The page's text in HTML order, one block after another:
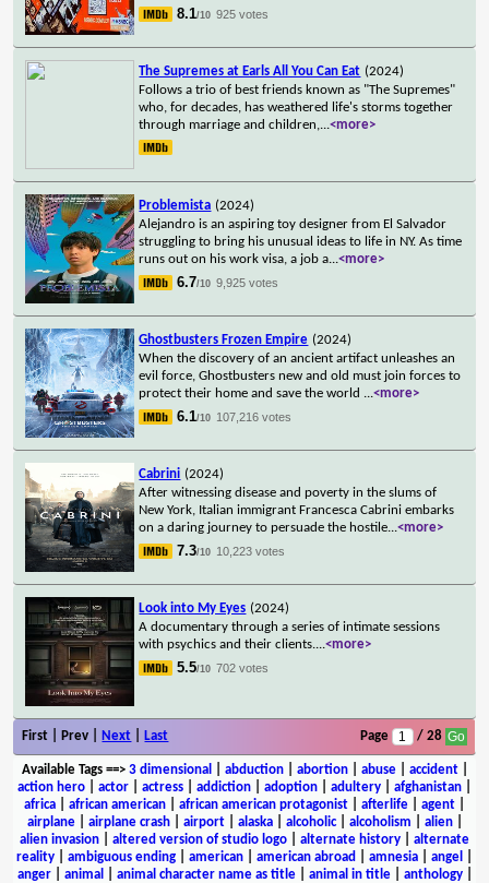
8.1/10 925 votes
The Supremes at Earls All You Can Eat (2024)
Follows a trio of best friends known as "The Supremes"
who, for decades, has weathered life's storms together
through marriage and children,...<more>
Problemista (2024)
Alejandro is an aspiring toy designer from El Salvador
struggling to bring his unusual ideas to life in NY. As time
runs out on his work visa, a job a...<more>
6.7/10 9,925 votes
Ghostbusters Frozen Empire (2024)
When the discovery of an ancient artifact unleashes an
evil force, Ghostbusters new and old must join forces to
protect their home and save the world ...<more>
6.1/10 107,216 votes
Cabrini (2024)
After witnessing disease and poverty in the slums of
New York, Italian immigrant Francesca Cabrini embarks
on a daring journey to persuade the hostile...<more>
7.3/10 10,223 votes
Look into My Eyes (2024)
A documentary through a series of intimate sessions
with psychics and their clients....<more>
5.5/10 702 votes
First | Prev | Next Last Page / 28
Available Tags==> 3 dimensional abduction| abortion| abuse| accident|
action hero
actor actress addiction adoption adultery afghanistan
africa
african american african american protagonist afterlife agent
airplane| airplane crash| airport| alaska| alcoholic| alcoholism alien|
alien invasion
altered version of studio logo alternate history
alternate
reality
ambiguous ending american american abroad amnesia angel
anger| animal animal character name as title| animal in title| anthology|